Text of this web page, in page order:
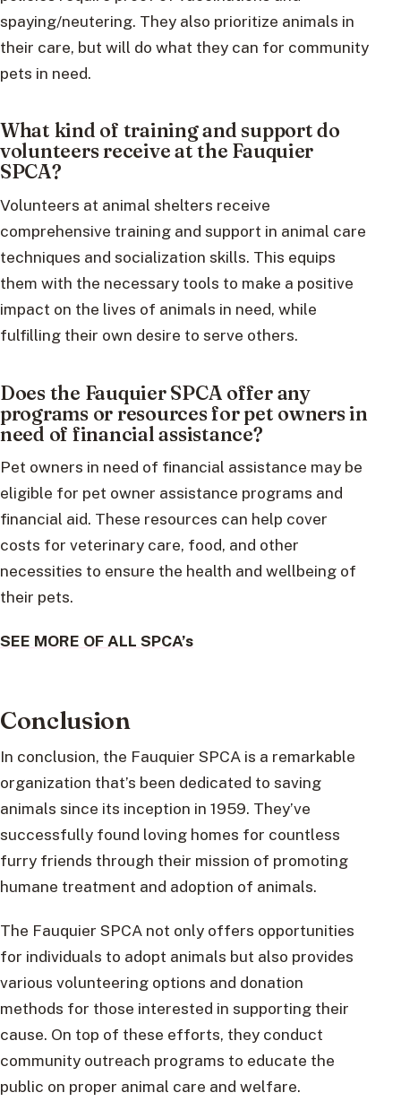
spaying/neutering. They also prioritize animals in
their care, but will do what they can for community
pets in need.
What kind of training and support do
volunteers receive at the Fauquier
SPCA?
Volunteers at animal shelters receive
comprehensive training and support in animal care
techniques and socialization skills. This equips
them with the necessary tools to make a positive
impact on the lives of animals in need, while
fulfilling their own desire to serve others.
Does the Fauquier SPCA offer any
programs or resources for pet owners in
need of financial assistance?
Pet owners in need of financial assistance may be
eligible for pet owner assistance programs and
financial aid. These resources can help cover
costs for veterinary care, food, and other
necessities to ensure the health and wellbeing of
their pets.
SEE MORE OF ALL SPCA’s
Conclusion
In conclusion, the Fauquier SPCA is a remarkable
organization that’s been dedicated to saving
animals since its inception in 1959. They’ve
successfully found loving homes for countless
furry friends through their mission of promoting
humane treatment and adoption of animals.
The Fauquier SPCA not only offers opportunities
for individuals to adopt animals but also provides
various volunteering options and donation
methods for those interested in supporting their
cause. On top of these efforts, they conduct
community outreach programs to educate the
public on proper animal care and welfare.